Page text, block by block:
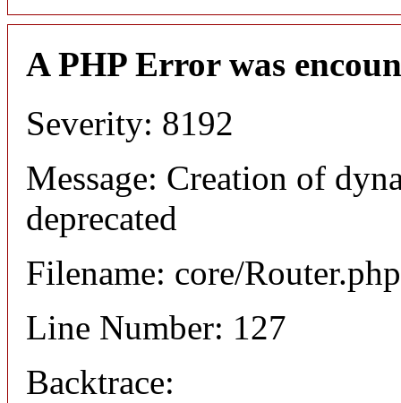
A PHP Error was
Severity: 8192
Message: Creation of
deprecated
Filename: core/Router.php
Line Number: 127
Backtrace: